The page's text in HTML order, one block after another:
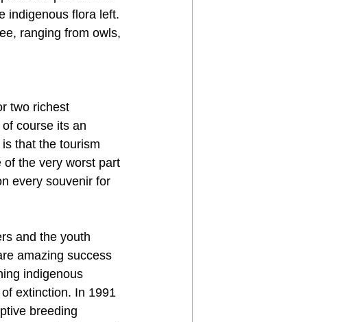
indigenous flora left.
ranging from owls,
two richest
course its an
that the tourism
of the very worst part
every souvenir for
and the youth
amazing success
indigenous
extinction. In 1991
breeding